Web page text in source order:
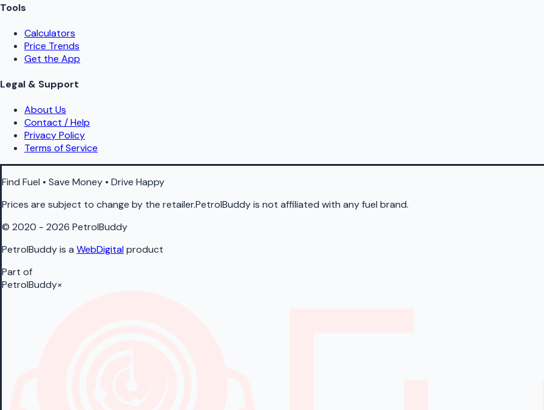
Tools
Calculators
Price Trends
Get the App
Legal & Support
About Us
Contact / Help
Privacy Policy
Terms of Service
Find Fuel • Save Money • Drive Happy
Prices are subject to change by the retailer.PetrolBuddy is not affiliated with any fuel brand.
© 2020 - 2026 PetrolBuddy
PetrolBuddy is a WebDigitalproduct
Part of
PetrolBuddy×